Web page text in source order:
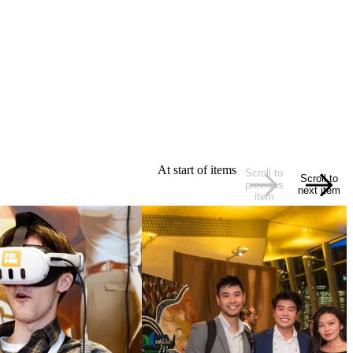
At start of items
Scroll to
previous
item
Scroll to
next item